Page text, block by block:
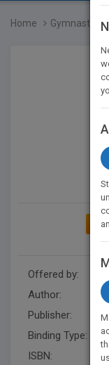
Home Gymnastics
Offered by:
Author:
Publisher:
Binding Type:
ISBN: